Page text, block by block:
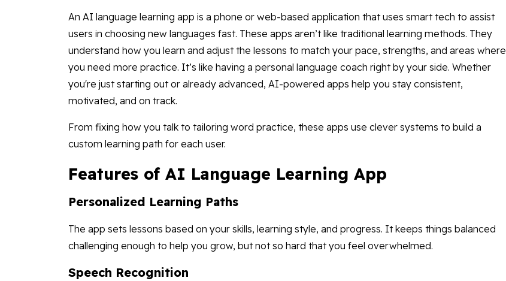
An AI language learning app is a phone or web-based application that uses smart tech to assist
users in choosing new languages fast. These apps aren’t like traditional learning methods. They
understand how you learn and adjust the lessons to match your pace, strengths, and areas where
you need more practice. It’s like having a personal language coach right by your side. Whether
you're just starting out or already advanced, AI-powered apps help you stay consistent,
motivated, and on track.
From fixing how you talk to tailoring word practice, these apps use clever systems to build a
custom learning path for each user.
Features of AI Language Learning App
Personalized Learning Paths
The app sets lessons based on your skills, learning style, and progress. It keeps things balanced
challenging enough to help you grow, but not so hard that you feel overwhelmed.
Speech Recognition